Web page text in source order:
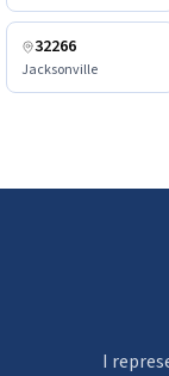
32266
Jacksonville
I